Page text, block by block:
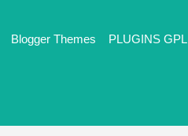
Blogger Themes PLUGINS GPL